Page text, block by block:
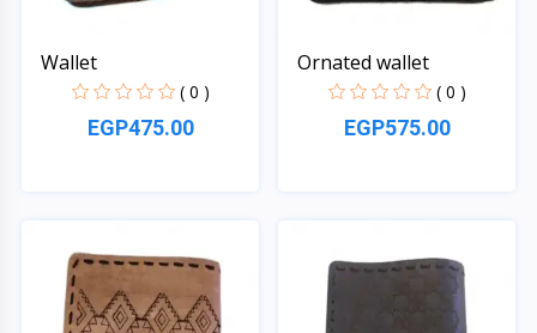
Wallet
( 0 )
EGP475.00
Ornated wallet
( 0 )
EGP575.00